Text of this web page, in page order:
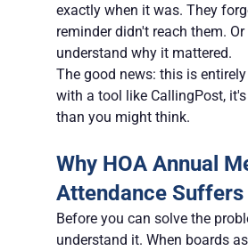
exactly when it was. They
reminder didn't reach them.
understand why it mattered.
The good news: this is
with a tool like CallingPost,
than you might think.
Why HOA Annual
Attendance Suffers
Before you can solve the
understand it. When boards